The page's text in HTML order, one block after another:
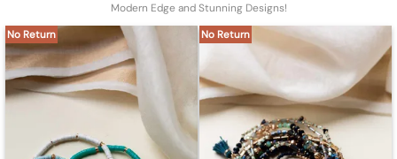
Modern Edge and Stunning Designs!
No Return No Return